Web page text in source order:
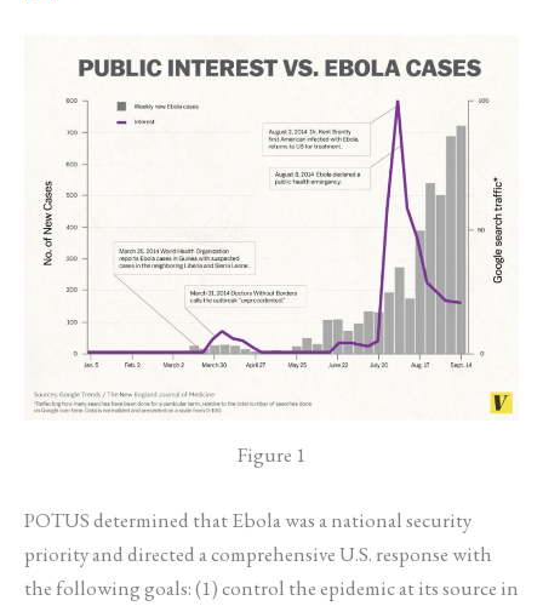
Figure 1
POTUS determined that Ebola was a national security
priority and directed a comprehensive U.S. response with
the following goals: (1) control the epidemic at its source in